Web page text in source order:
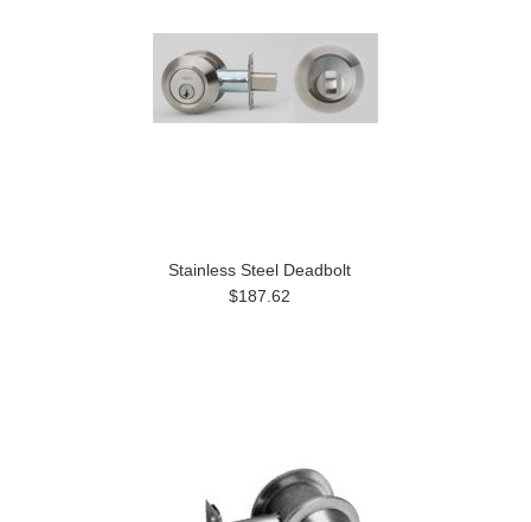
Stainless Steel Deadbolt
$187.62